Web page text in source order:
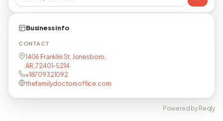
Business info
CONTACT
1406 Franklin St, Jonesboro,
AR, 72401-5214
+18709321092
thefamilydoctorsoffice.com
Powered by Reqly